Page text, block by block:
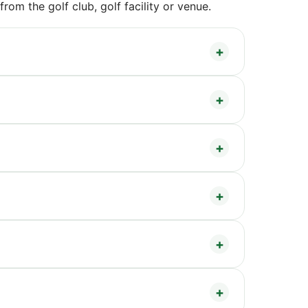
the golf club, golf facility or venue.